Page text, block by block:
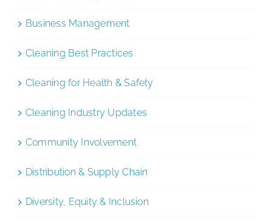
Business Management
Cleaning Best Practices
Cleaning for Health & Safety
Cleaning Industry Updates
Community Involvement
Distribution & Supply Chain
Diversity, Equity & Inclusion